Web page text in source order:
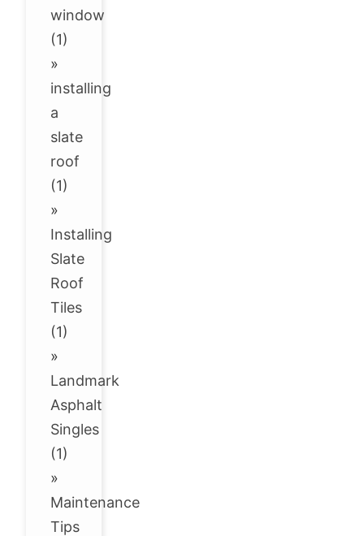
window
(1)
»
installing
a
slate
roof
(1)
»
Installing
Slate
Roof
Tiles
(1)
»
Landmark
Asphalt
Singles
(1)
»
Maintenance
Tips